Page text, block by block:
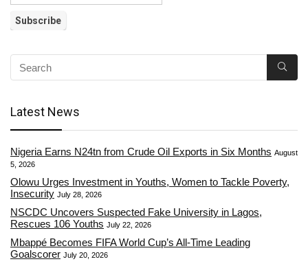
Latest News
Nigeria Earns N24tn from Crude Oil Exports in Six Months August
5, 2026
Olowu Urges Investment in Youths, Women to Tackle Poverty,
Insecurity July 28, 2026
NSCDC Uncovers Suspected Fake University in Lagos,
Rescues 106 Youths July 22, 2026
Mbappé Becomes FIFA World Cup’s All-Time Leading
Goalscorer July 20, 2026